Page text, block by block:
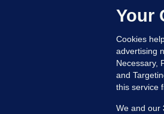
Your
Cookies
advertising
Necessary,
and
this service
We and our